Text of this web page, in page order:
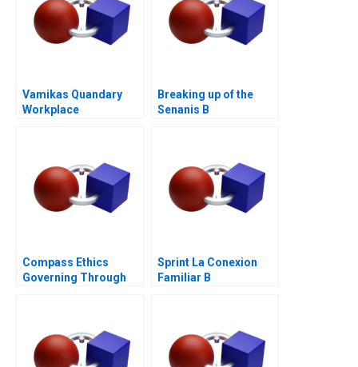
Vamikas Quandary
Workplace
Breaking up of the
Senanis B
Compass Ethics
Governing Through
Sprint La Conexion
Familiar B